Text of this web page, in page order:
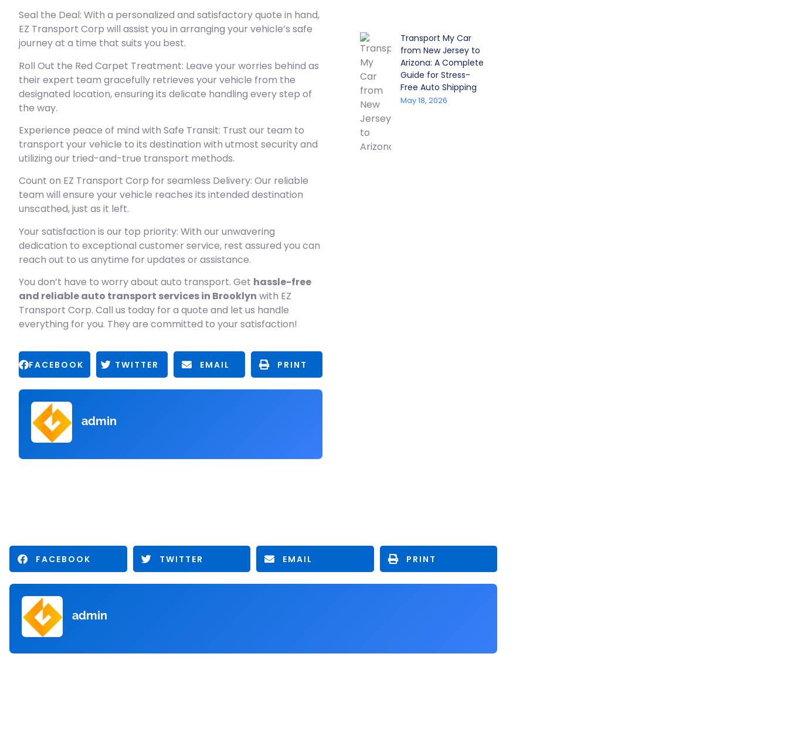
Seal the Deal: With a personalized and satisfactory quote in hand,
EZ Transport Corp will assist you in arranging your vehicle’s safe
journey at a time that suits you best.
Roll Out the Red Carpet Treatment: Leave your worries behind as
their expert team gracefully retrieves your vehicle from the
designated location, ensuring its delicate handling every step of
the way.
Experience peace of mind with Safe Transit: Trust our team to
transport your vehicle to its destination with utmost security and
utilizing our tried-and-true transport methods.
Count on EZ Transport Corp for seamless Delivery: Our reliable
team will ensure your vehicle reaches its intended destination
unscathed, just as it left.
Your satisfaction is our top priority: With our unwavering
dedication to exceptional customer service, rest assured you can
reach out to us anytime for updates or assistance.
You don’t have to worry about auto transport. Get hassle-free
and reliable auto transport services in Brooklyn with EZ
Transport Corp. Call us today for a quote and let us handle
everything for you. They are committed to your satisfaction!
FACEBOOK TWITTER EMAIL PRINT
admin
Transport My Car
from New Jersey to
Arizona: A Complete
Guide for Stress-
Free Auto Shipping
May 18, 2026
FACEBOOK TWITTER EMAIL PRINT
admin